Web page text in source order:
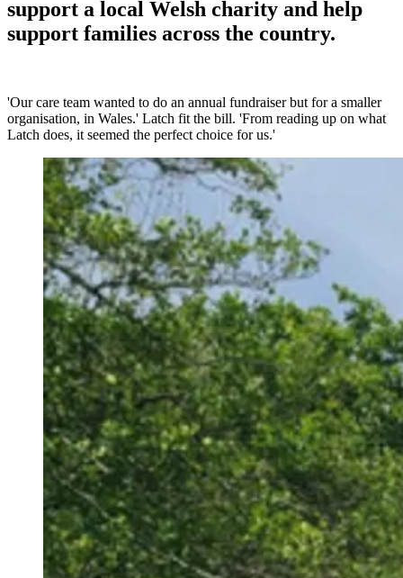
support a local Welsh charity and help
support families across the country.
'Our care team wanted to do an annual fundraiser but for a smaller
organisation, in Wales.' Latch fit the bill. 'From reading up on what
Latch does, it seemed the perfect choice for us.'